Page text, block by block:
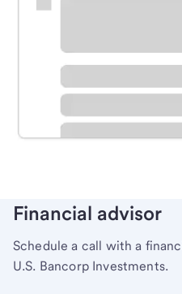
Schedule time with a local
Learn more
Financial advisor
Schedule a call with a
U.S. Bancorp Investments.